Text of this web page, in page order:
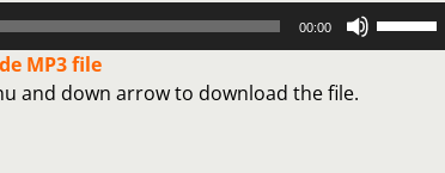
00:00
MP3 file
and down arrow to download the file.